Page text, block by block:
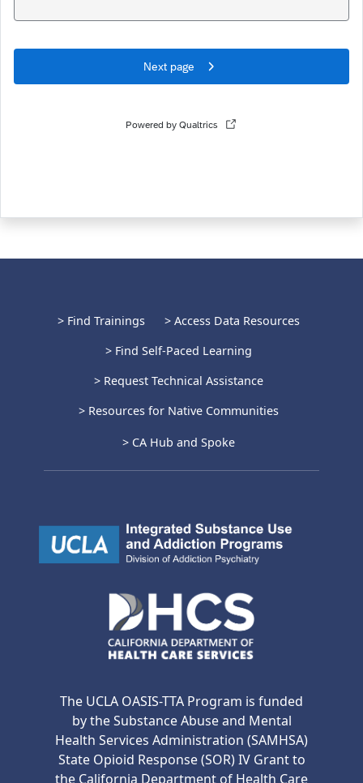
> Find Trainings
> Access Data Resources
> Find Self-Paced Learning
> Request Technical Assistance
> Resources for Native Communities
> CA Hub and Spoke
The UCLA OASIS-TTA Program is funded
by the Substance Abuse and Mental
Health Services Administration (SAMHSA)
State Opioid Response (SOR) IV Grant to
the California Department of Health Care